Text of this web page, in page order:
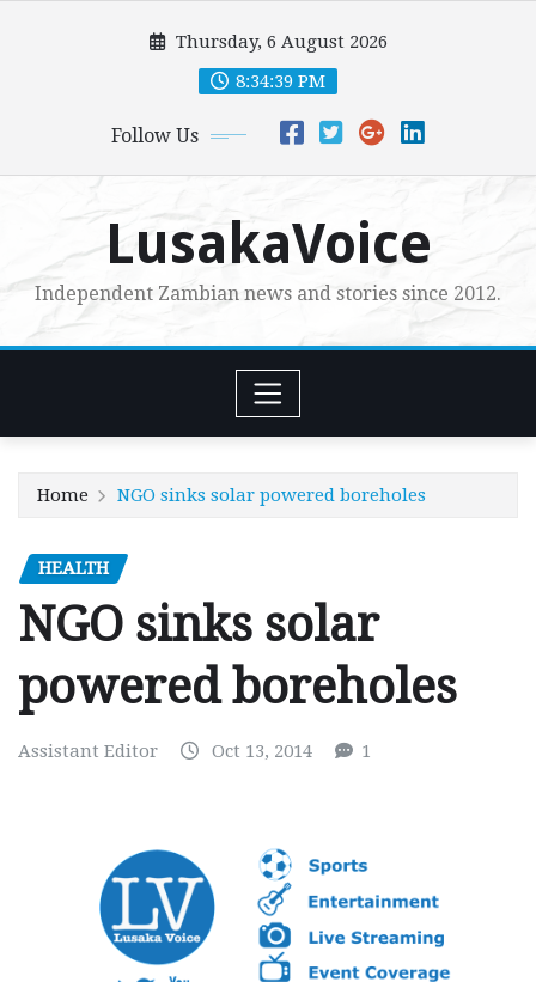
Thursday, 6 August 2026
8:34:41 PM
Follow Us
LusakaVoice
Independent Zambian news and stories since 2012.
Home NGO sinks solar powered boreholes
HEALTH
NGO sinks solar
powered boreholes
Assistant Editor Oct 13, 2014 1